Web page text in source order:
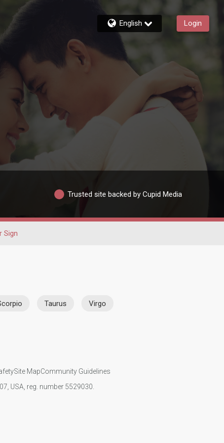
English Login
Trusted site backed by Cupid Media
Sign
Taurus Virgo
Site MapCommunity Guidelines
USA, reg. number 5529030.